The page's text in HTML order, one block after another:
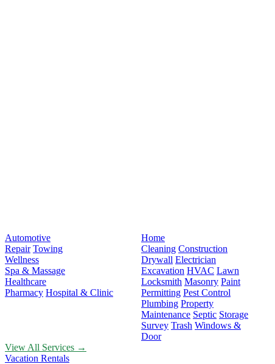
Automotive
Repair Towing
Wellness
Spa & Massage
Healthcare
Pharmacy Hospital & Clinic
Home
Cleaning Construction
Drywall Electrician
Excavation HVAC Lawn
Locksmith Masonry Paint
Permitting Pest Control
Plumbing Property
Maintenance Septic Storage
Survey Trash Windows &
Door
View All Services →
Vacation Rentals